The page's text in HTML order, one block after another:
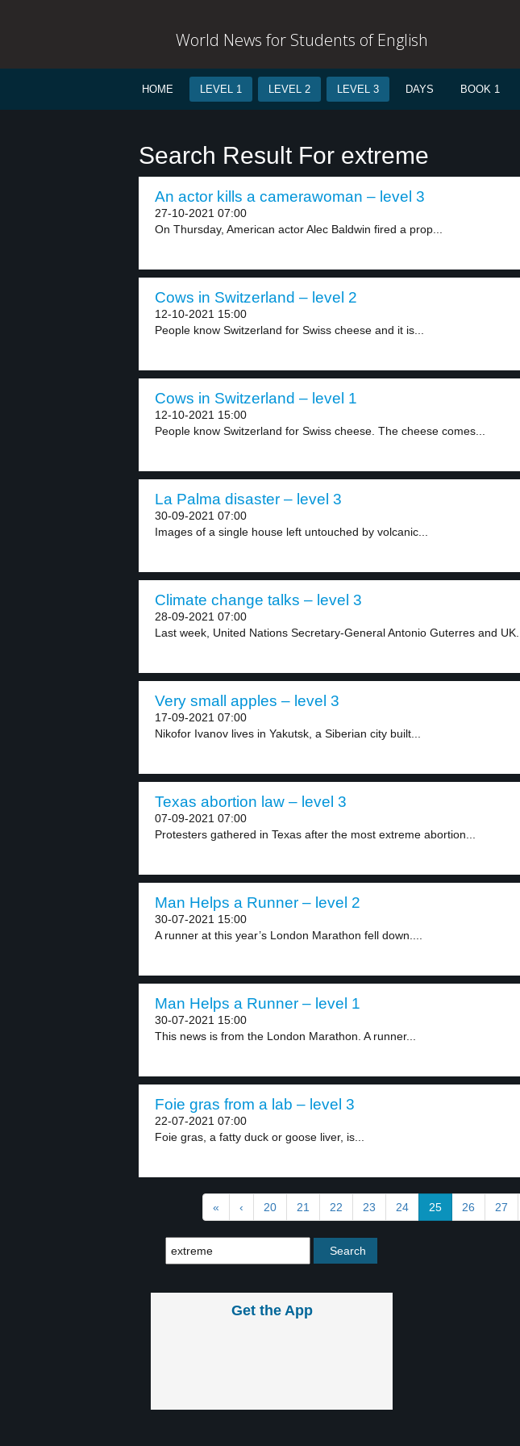
World News for Students of English
HOME LEVEL 1 LEVEL 2 LEVEL 3 DAYS BOOK 1
Search Result For extreme
An actor kills a camerawoman – level 3
27-10-2021 07:00
On Thursday, American actor Alec Baldwin fired a prop...
Cows in Switzerland – level 2
12-10-2021 15:00
People know Switzerland for Swiss cheese and it is...
Cows in Switzerland – level 1
12-10-2021 15:00
People know Switzerland for Swiss cheese. The cheese comes...
La Palma disaster – level 3
30-09-2021 07:00
Images of a single house left untouched by volcanic...
Climate change talks – level 3
28-09-2021 07:00
Last week, United Nations Secretary-General Antonio Guterres and UK...
Very small apples – level 3
17-09-2021 07:00
Nikofor Ivanov lives in Yakutsk, a Siberian city built...
Texas abortion law – level 3
07-09-2021 07:00
Protesters gathered in Texas after the most extreme abortion...
Man Helps a Runner – level 2
30-07-2021 15:00
A runner at this year’s London Marathon fell down....
Man Helps a Runner – level 1
30-07-2021 15:00
This news is from the London Marathon. A runner...
Foie gras from a lab – level 3
22-07-2021 07:00
Foie gras, a fatty duck or goose liver, is...
« ‹ 20 21 22 23 24 25 26 27
Get the App